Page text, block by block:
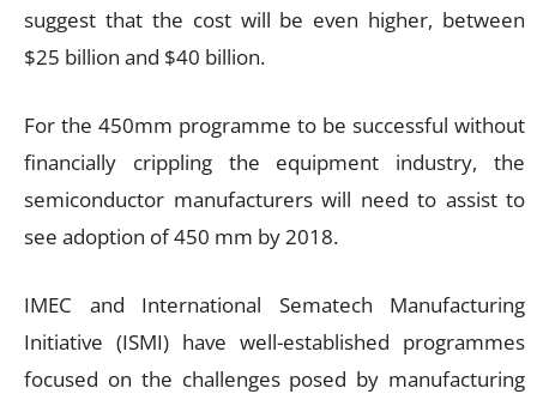
suggest that the cost will be even higher, between
$25 billion and $40 billion.
For the 450mm programme to be successful without
financially crippling the equipment industry, the
semiconductor manufacturers will need to assist to
see adoption of 450 mm by 2018.
IMEC and International Sematech Manufacturing
Initiative (ISMI) have well-established programmes
focused on the challenges posed by manufacturing